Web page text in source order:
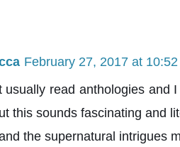
February 27, 2017 at
usually read anthologies and
this sounds fascinating and
the supernatural intrigues